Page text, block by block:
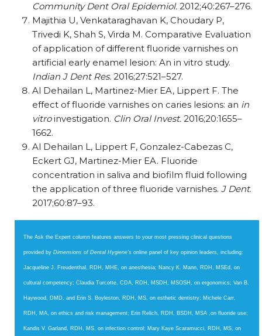
Community Dent Oral Epidemiol. 2012;40:267–276.
Majithia U, Venkataraghavan K, Choudary P,
Trivedi K, Shah S, Virda M. Comparative Evaluation
of application of different fluoride varnishes on
artificial early enamel lesion: An in vitro study.
Indian J Dent Res. 2016;27:521–527.
Al Dehailan L, Martinez-Mier EA, Lippert F. The
effect of fluoride varnishes on caries lesions: an in
vitroinvestigation. Clin Oral Invest. 2016;20:1655–
1662.
Al Dehailan L, Lippert F, Gonzalez-Cabezas C,
Eckert GJ, Martinez-Mier EA. Fluoride
concentration in saliva and biofilm fluid following
the application of three fluoride varnishes. J Dent.
2017;60:87–93.
The Ask the Expert column features answers to your most pressing clinical questions
provided by Dimensions of Dental Hygiene’s online panel of key opinion leaders, including:
Jacqueline J. Freudenthal, RDH, MHE, on anesthesia; Nancy K. Mann, RDH, MSEd, on
cultural competency; Claudia Turcotte, CDA, RDH, MSDH, MSOSH, on ergonomics; Van B.
Haywood, DMD, and Erin S. Boyleston, RDH, MS, on esthetic dentistry; Michele Carr,
RDH, MA, on ethics and risk management; Erin Relich, RDH, BSDH, MSA ,on fluoride use;
Kandis V. Garland, RDH, MS, on infection control; Mary Kaye Scaramucci, RDH, MS, on